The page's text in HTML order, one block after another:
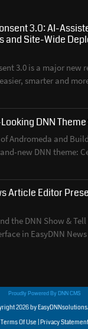
3.0: AI-
and Site-Wide
3.0 is a major new
smarter and
DNN Theme
Andromeda and
new DNN theme:
Article Editor
the DNN Show &
in EasyDNN
Proudly Powered By DNN CMS
2026 by
Terms Of Use Privacy Statement